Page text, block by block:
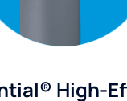
High-